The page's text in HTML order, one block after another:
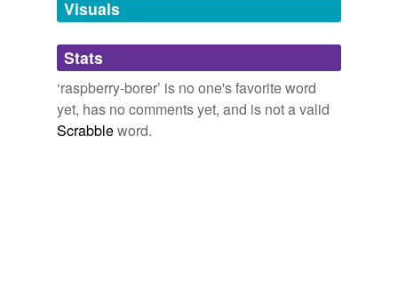
unavailable.
Adding tags is temporarily disabled while
we update our database.
Visuals
Stats
‘raspberry-borer’ is no one's favorite word
yet, has no comments yet, and is not a valid
Scrabbleword.